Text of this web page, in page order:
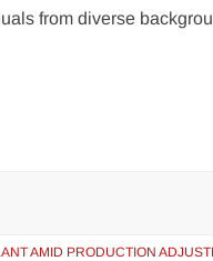
from diverse
AMID PRODUCTION